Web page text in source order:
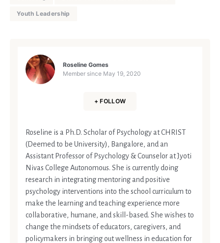
Youth Leadership
Roseline Gomes
Member since May 19, 2020
+ FOLLOW
Roseline is a Ph.D. Scholar of Psychology at CHRIST
(Deemed to be University), Bangalore, and an
Assistant Professor of Psychology & Counselor at Jyoti
Nivas College Autonomous. She is currently doing
research in integrating mentoring and positive
psychology interventions into the school curriculum to
make the learning and teaching experience more
collaborative, humane, and skill-based. She wishes to
change the mindsets of educators, caregivers, and
policymakers in bringing out wellness in education for